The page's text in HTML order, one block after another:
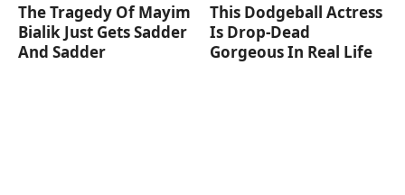
The Tragedy Of Mayim
Bialik Just Gets Sadder
And Sadder
This Dodgeball Actress
Is Drop-Dead
Gorgeous In Real Life